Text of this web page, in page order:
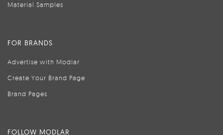
Material Samples
FOR BRANDS
Advertise with Modlar
Create Your Brand Page
Brand Pages
FOLLOW MODLAR